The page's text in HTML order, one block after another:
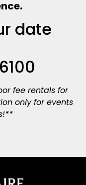
date
fee rentals for
only for events